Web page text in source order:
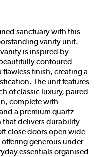
sanctuary with this
vanity unit.
is inspired by
contoured
finish, creating a
The unit features
of classic luxury, paired
complete with
a premium quartz
delivers durability
close doors open wide
generous under-
essentials organised